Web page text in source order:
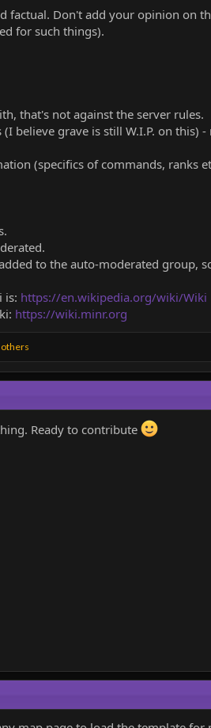
factual. Don't add your opinion on
for such things).
that's not against the server rules.
believe grave is still W.I.P. on
(specifics of commands, ranks
to the auto-moderated group,
is: https://en.wikipedia.org/wiki/Wiki
https://wiki.minr.org
others
Ready to contribute